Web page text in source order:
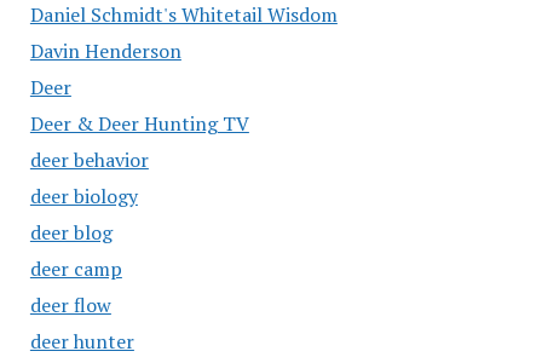
Daniel Schmidt's Whitetail Wisdom
Davin Henderson
Deer
Deer & Deer Hunting TV
deer behavior
deer biology
deer blog
deer camp
deer flow
deer hunter